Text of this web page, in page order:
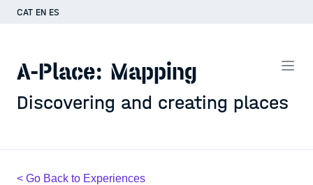
CAT EN ES
A-Place: Mapping
Discovering and creating places
< Go Back to Experiences